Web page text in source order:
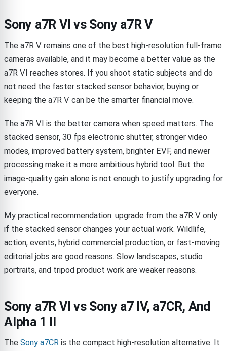
Sony a7R VI vs Sony a7R V
The a7R V remains one of the best high-resolution full-frame
cameras available, and it may become a better value as the
a7R VI reaches stores. If you shoot static subjects and do
not need the faster stacked sensor behavior, buying or
keeping the a7R V can be the smarter financial move.
The a7R VI is the better camera when speed matters. The
stacked sensor, 30 fps electronic shutter, stronger video
modes, improved battery system, brighter EVF, and newer
processing make it a more ambitious hybrid tool. But the
image-quality gain alone is not enough to justify upgrading for
everyone.
My practical recommendation: upgrade from the a7R V only
if the stacked sensor changes your actual work. Wildlife,
action, events, hybrid commercial production, or fast-moving
editorial jobs are good reasons. Slow landscapes, studio
portraits, and tripod product work are weaker reasons.
Sony a7R VI vs Sony a7 IV, a7CR, And
Alpha 1 II
The Sony a7CR is the compact high-resolution alternative. It